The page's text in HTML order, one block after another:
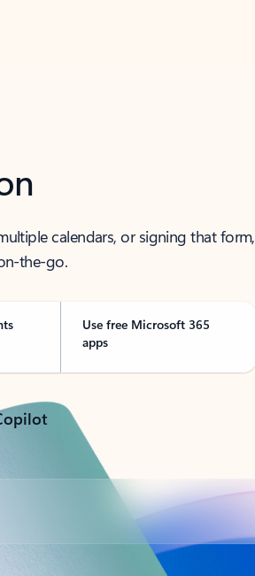
calendars, or signing that form,
the-go.
Use free Microsoft 365
apps